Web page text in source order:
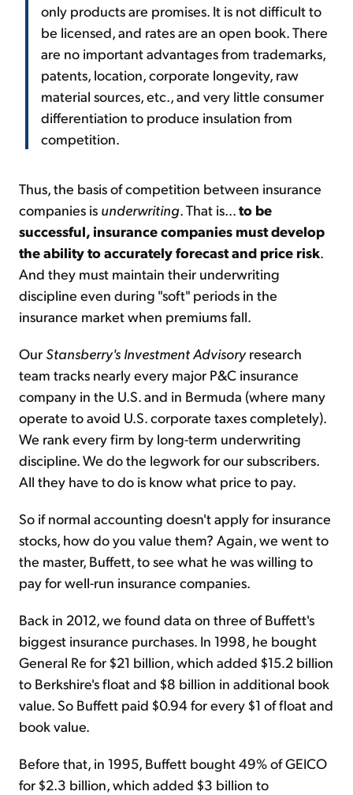
only products are promises. It is not difficult to
be licensed, and rates are an open book. There
are no important advantages from trademarks,
patents, location, corporate longevity, raw
material sources, etc., and very little consumer
differentiation to produce insulation from
competition.
Thus, the basis of competition between insurance
companies is underwriting. That is...to be
successful, insurance companies must develop
the ability to accurately forecast and price risk.
And they must maintain their underwriting
discipline even during "soft" periods in the
insurance market when premiums fall.
Our Stansberry's Investment Advisoryresearch
team tracks nearly every major P&C insurance
company in the U.S. and in Bermuda (where many
operate to avoid U.S. corporate taxes completely).
We rank every firm by long-term underwriting
discipline. We do the legwork for our subscribers.
All they have to do is know what price to pay.
So if normal accounting doesn't apply for insurance
stocks, how do you value them? Again, we went to
the master, Buffett, to see what he was willing to
pay for well-run insurance companies.
Back in 2012, we found data on three of Buffett's
biggest insurance purchases. In 1998, he bought
General Re for $21 billion, which added $15.2 billion
to Berkshire's float and $8 billion in additional book
value. So Buffett paid $0.94 for every $1 of float and
book value.
Before that, in 1995, Buffett bought 49% of GEICO
for $2.3 billion, which added $3 billion to